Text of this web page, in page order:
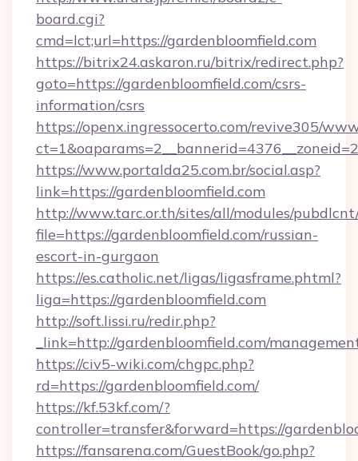
board.cgi?
cmd=lct;url=https://gardenbloomfield.com
https://bitrix24.askaron.ru/bitrix/redirect.php?
goto=https://gardenbloomfield.com/csrs-
information/csrs
https://openx.ingressocerto.com/revive305/
https://www.portalda25.com.br/social.asp?
link=https://gardenbloomfield.com
http://www.tarc.or.th/sites/all/modules/
file=https://gardenbloomfield.com/russian-
escort-in-gurgaon
https://es.catholic.net/ligas/ligasframe.phtml?
liga=https://gardenbloomfield.com
http://soft.lissi.ru/redir.php?
_link=http://gardenbloomfield.com/
https://civ5-wiki.com/chgpc.php?
rd=https://gardenbloomfield.com/
https://kf.53kf.com/?
controller=transfer&forward=https://
https://fansarena.com/GuestBook/go.php?